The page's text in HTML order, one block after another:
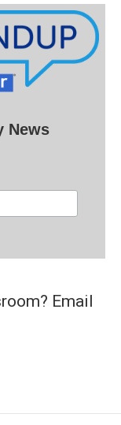
News
Email